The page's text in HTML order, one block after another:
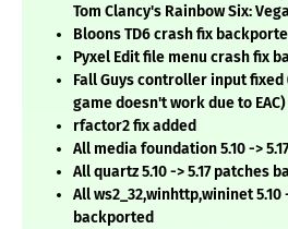
Tom Clancy's Rainbow Six:
Bloons TD6 crash fix
Pyxel Edit file menu crash fix
Fall Guys controller input
game doesn't work due to EAC)
rfactor2 fix added
All media foundation 5.10 ->
All quartz 5.10 -> 5.17 patches
All ws2_32,winhttp,wininet 5.10
backported